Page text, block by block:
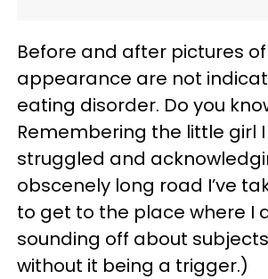
Before and after pictures
appearance are not
eating disorder. Do you
Remembering the little girl
struggled and
obscenely long road I’ve
to get to the place where I
sounding off about
without it being a trigger.)